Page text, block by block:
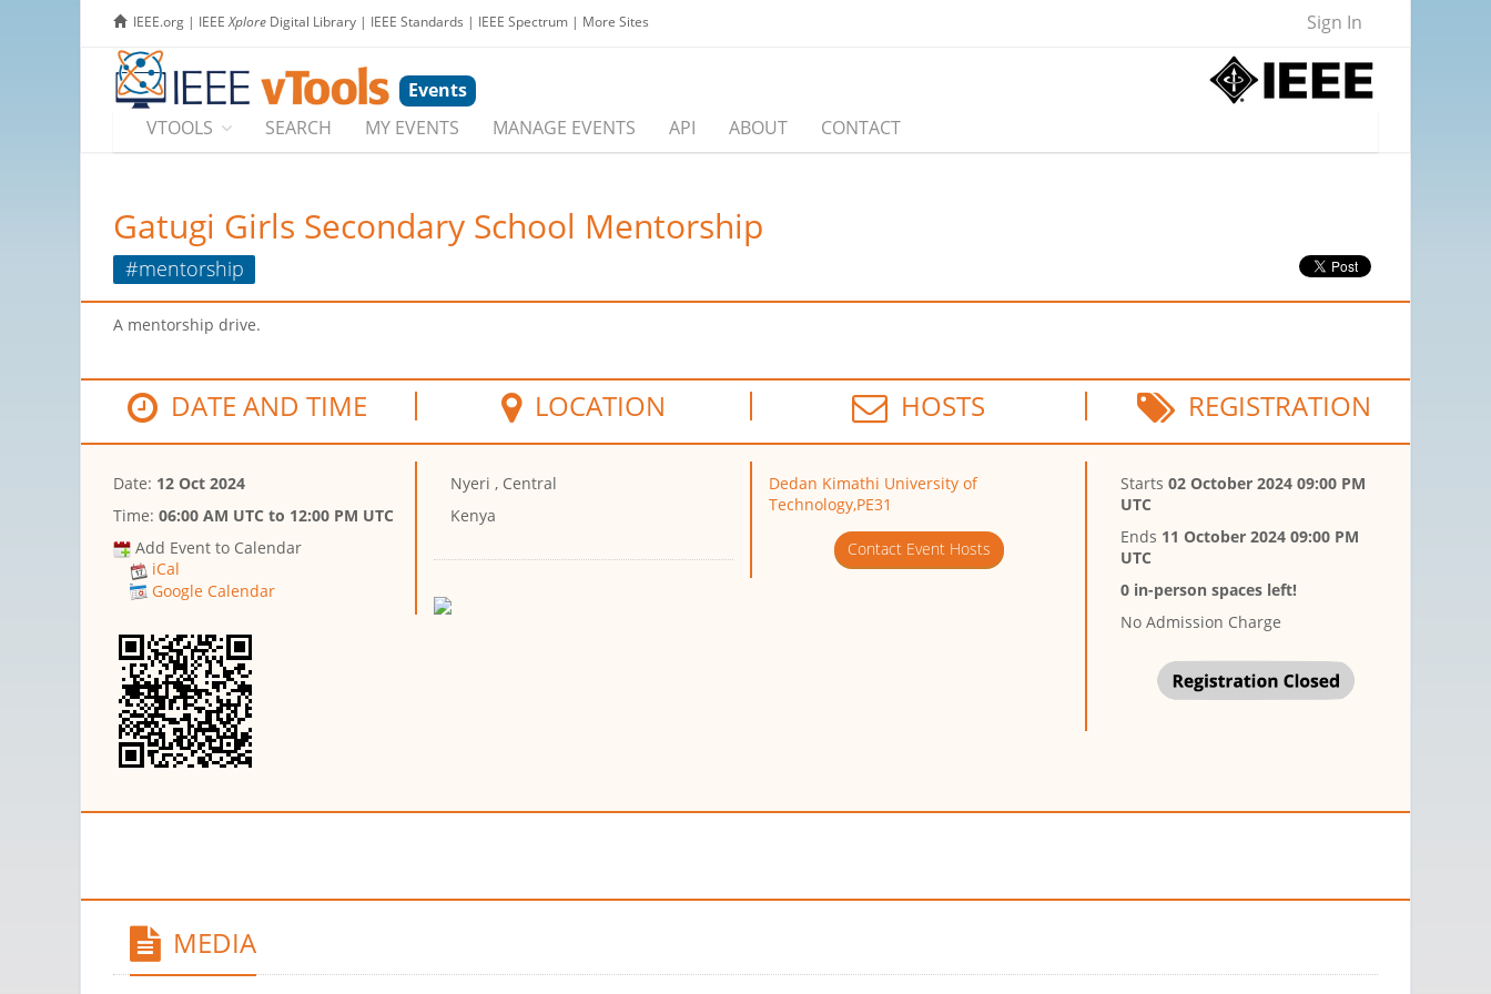
IEEE.org | IEEEXplore Digital Library | IEEE Standards | IEEE Spectrum | More Sites Sign In
Events
VTOOLS
SEARCH MY EVENTS MANAGE EVENTS API ABOUT CONTACT
Gatugi Girls Secondary School Mentorship
#mentorship
A mentorship drive.
DATE AND TIME LOCATION HOSTS REGISTRATION
Date: 12 Oct 2024
Time: 06:00 AM UTC to 12:00 PM UTC
Add Event to Calendar
iCal
Google Calendar
Nyeri , Central
Kenya
Dedan Kimathi University of
Technology,PE31
Contact Event Hosts
Starts02 October 2024 09:00 PM
UTC
Ends 11 October 2024 09:00 PM
UTC
0 in-person spaces left!
No Admission Charge
MEDIA